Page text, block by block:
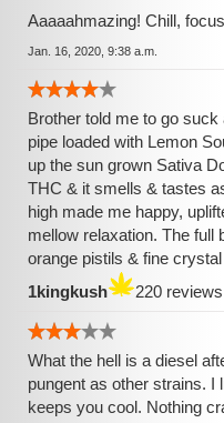
Aaaaahmazing! Chill,
Jan. 16, 2020, 9:38 a.m.
Brother told me to go
pipe loaded with Lemon
up the sun grown Sativa
THC & it smells & tastes
high made me happy,
mellow relaxation. The full
orange pistils & fine
1kingkush
220 reviews
What the hell is a diesel
pungent as other strains. I
keeps you cool. Nothing